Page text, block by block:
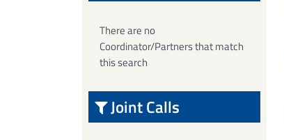
There are no
Coordinator/Partners that match
this search
Joint Calls